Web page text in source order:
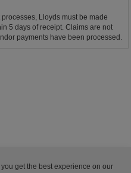
Lloyds must be made
5 days of receipt. Claims are not
payments have been processed.
get the best experience on our